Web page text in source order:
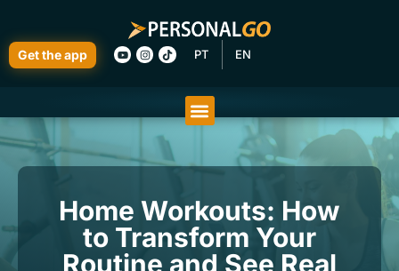
Get the app PT EN
Home Workouts: How
to Transform Your
Routine and See Real